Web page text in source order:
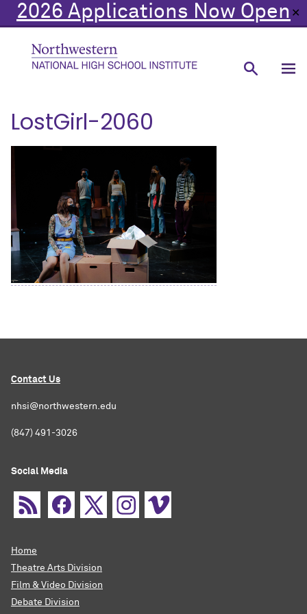
2026 Applications Now Open ✕
LostGirl-2060
Contact Us
nhsi@northwestern.edu
(847) 491-3026
Social Media
Home
Theatre Arts Division
Film & Video Division
Debate Division